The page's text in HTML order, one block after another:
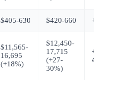
$405-630 $420-660 +$60-
$11,565-
16,695
(+18%)
$12,450-
17,715
(+27-
30%)
+$2,670-
4,035